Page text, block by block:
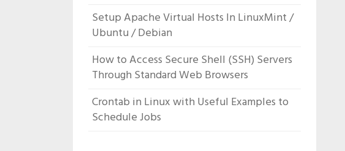
Setup Apache Virtual Hosts In LinuxMint /
Ubuntu / Debian
How to Access Secure Shell (SSH) Servers
Through Standard Web Browsers
Crontab in Linux with Useful Examples to
Schedule Jobs